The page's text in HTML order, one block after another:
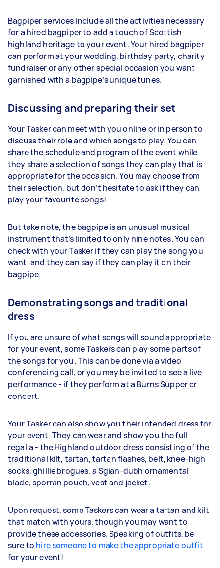
Bagpiper services include all the activities necessary
for a hired bagpiper to add a touch of Scottish
highland heritage to your event. Your hired bagpiper
can perform at your wedding, birthday party, charity
fundraiser or any other special occasion you want
garnished with a bagpipe’s unique tunes.
Discussing and preparing their set
Your Tasker can meet with you online or in person to
discuss their role and which songs to play. You can
share the schedule and program of the event while
they share a selection of songs they can play that is
appropriate for the occasion. You may choose from
their selection, but don’t hesitate to ask if they can
play your favourite songs!
But take note, the bagpipe is an unusual musical
instrument that’s limited to only nine notes. You can
check with your Tasker if they can play the song you
want, and they can say if they can play it on their
bagpipe.
Demonstrating songs and traditional
dress
If you are unsure of what songs will sound appropriate
for your event, some Taskers can play some parts of
the songs for you. This can be done via a video
conferencing call, or you may be invited to see a live
performance - if they perform at a Burns Supper or
concert.
Your Tasker can also show you their intended dress for
your event. They can wear and show you the full
regalia - the Highland outdoor dress consisting of the
traditional kilt, tartan, tartan flashes, belt, knee-high
socks, ghillie brogues, a Sgian-dubh ornamental
blade, sporran pouch, vest and jacket.
Upon request, some Taskers can wear a tartan and kilt
that match with yours, though you may want to
provide these accessories. Speaking of outfits, be
sure to hire someone to make the appropriate outfit
for your event!